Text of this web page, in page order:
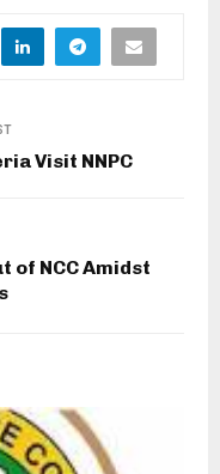
Visit NNPC
of NCC Amidst